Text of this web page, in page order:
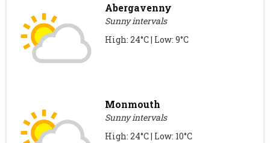
Abergavenny
Sunny intervals
High: 24°C | Low: 9°C
Monmouth
Sunny intervals
High: 24°C | Low: 10°C